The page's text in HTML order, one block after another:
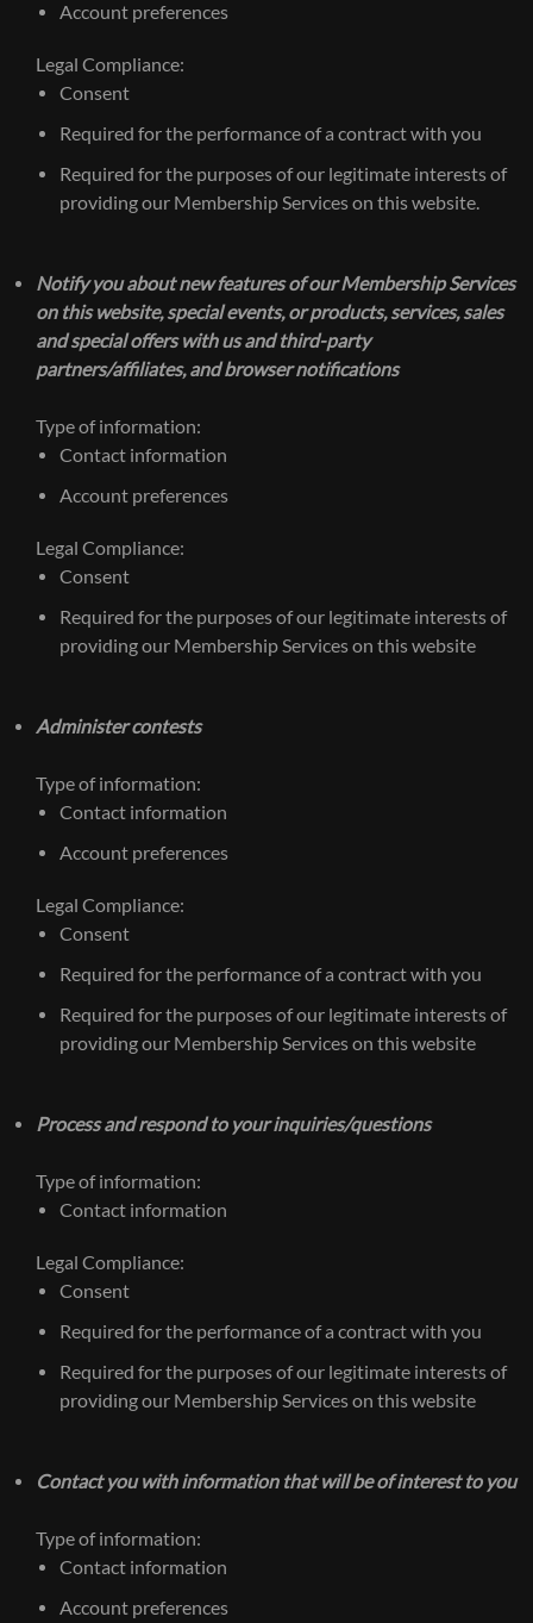
Account preferences
Legal Compliance:
Consent
Required for the performance of a contract with you
Required for the purposes of our legitimate interests of
providing our Membership Services on this website.
Notify you about new features of our Membership Services
on this website, special events, or products, services, sales
and special offers with us and third-party
partners/affiliates, and browser notifications
Type of information:
Contact information
Account preferences
Legal Compliance:
Consent
Required for the purposes of our legitimate interests of
providing our Membership Services on this website
Administer contests
Type of information:
Contact information
Account preferences
Legal Compliance:
Consent
Required for the performance of a contract with you
Required for the purposes of our legitimate interests of
providing our Membership Services on this website
Process and respond to your inquiries/questions
Type of information:
Contact information
Legal Compliance:
Consent
Required for the performance of a contract with you
Required for the purposes of our legitimate interests of
providing our Membership Services on this website
Contact you with information that will be of interest to you
Type of information:
Contact information
Account preferences